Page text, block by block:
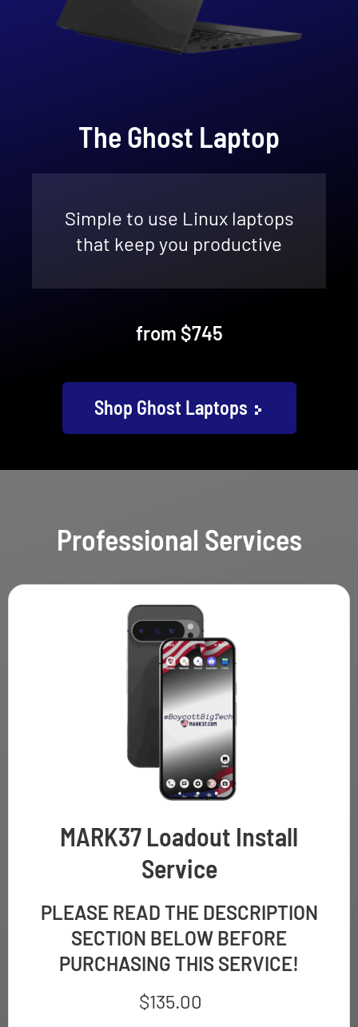
The Ghost Laptop
Simple to use Linux laptops
that keep you productive
from $745
Shop Ghost Laptops
Professional Services
MARK37 Loadout Install
Service
PLEASE READ THE DESCRIPTION
SECTION BELOW BEFORE
PURCHASING THIS SERVICE!
$135.00